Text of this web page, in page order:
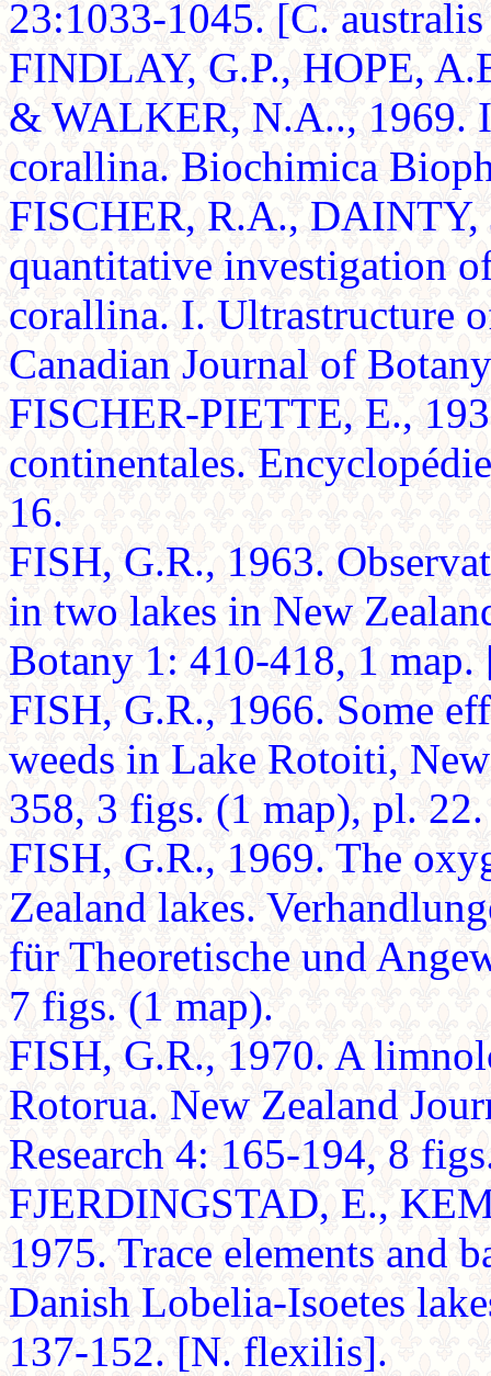
23:1033-1045. [C.
FINDLAY, G.P., HOPE,
& WALKER, N.A.., 1969.
corallina. Biochimica
FISCHER, R.A.,
quantitative investigation
corallina. I. Ultrastructure
Canadian Journal of
FISCHER-PIETTE, E.,
continentales.
16.
FISH, G.R., 1963.
in two lakes in New
Botany 1: 410-418, 1
FISH, G.R., 1966. Some
weeds in Lake Rotoiti,
358, 3 figs. (1 map), pl. 22.
FISH, G.R., 1969. The
Zealand lakes.
für Theoretische und
7 figs. (1 map).
FISH, G.R., 1970. A
Rotorua. New Zealand
Research 4: 165-194, 8
FJERDINGSTAD, E.,
1975. Trace elements and
Danish Lobelia-Isoetes
137-152. [N. flexilis].